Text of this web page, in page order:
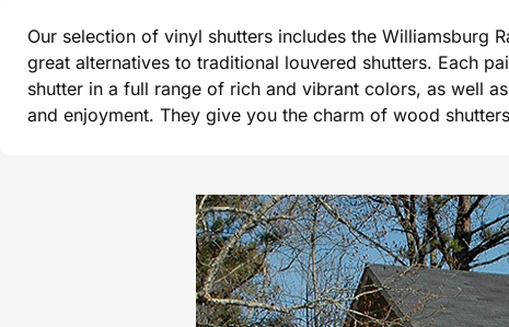
Our selection of vinyl shutters includes the Williamsburg
great alternatives to traditional louvered shutters. Each
shutter in a full range of rich and vibrant colors, as well
and enjoyment. They give you the charm of wood